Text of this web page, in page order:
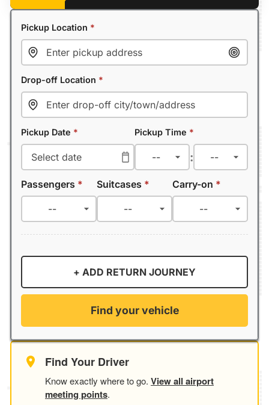
Pickup Location *
Drop-off Location *
Pickup Date * Pickup Time *
:
Passengers * Suitcases * Carry-on *
+ ADD RETURN JOURNEY
Find your vehicle
Find Your Driver
Know exactly where to go. View all airport
meeting points.